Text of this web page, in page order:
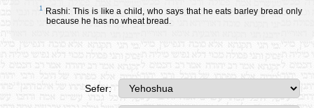
1 Rashi: This is like a child, who says that he eats barley bread only
because he has no wheat bread.
Sefer: